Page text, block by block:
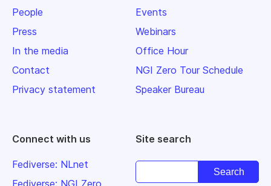
People
Press
In the media
Contact
Privacy statement
Events
Webinars
Office Hour
NGI Zero Tour Schedule
Speaker Bureau
Connect with us
Fediverse: NLnet
Site search